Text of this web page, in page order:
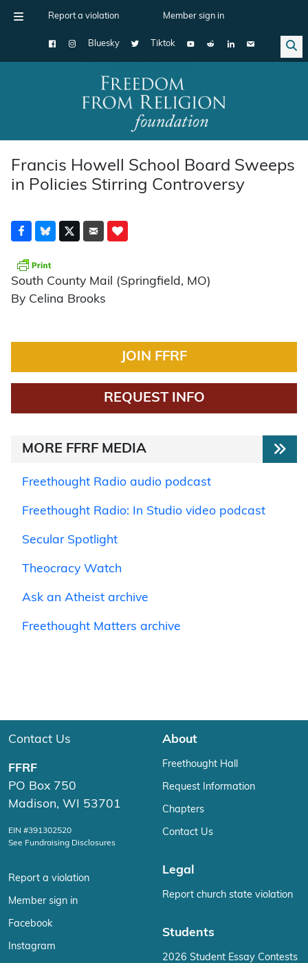
Report a violation Member sign in
Bluesky Tiktok
Main Navigation
Francis Howell School Board Sweeps
in Policies Stirring Controversy
South County Mail (Springfield, MO)
By Celina Brooks
JOIN FFRF
REQUEST INFO
MORE FFRF MEDIA
Freethought Radio audio podcast
Freethought Radio: In Studio video podcast
Secular Spotlight
Theocracy Watch
Ask an Atheist archive
Freethought Matters archive
Contact Us
FFRF
PO Box 750
Madison, WI 53701
EIN #391302520
See Fundraising Disclosures
Report a violation
Member sign in
Facebook
Instagram
About
Freethought Hall
Request Information
Chapters
Contact Us
Legal
Report church state violation
Students
2026 Student Essay Contests